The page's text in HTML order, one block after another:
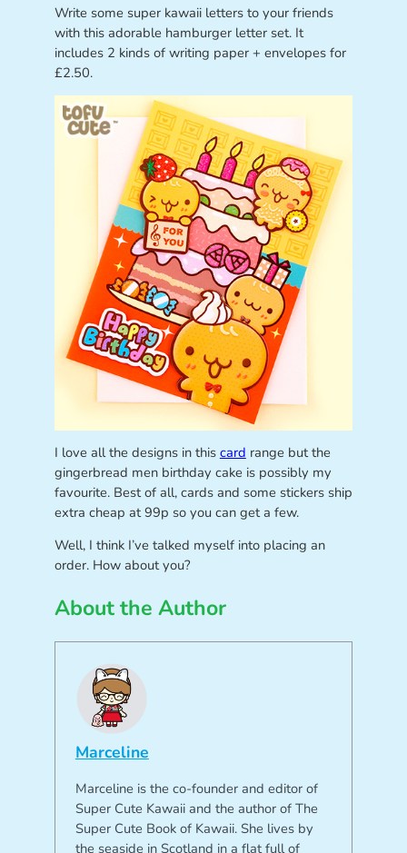
Write some super kawaii letters to your friends
with this adorable hamburger letter set. It
includes 2 kinds of writing paper + envelopes for
£2.50.
I love all the designs in this card range but the
gingerbread men birthday cake is possibly my
favourite. Best of all, cards and some stickers ship
extra cheap at 99p so you can get a few.
Well, I think I’ve talked myself into placing an
order. How about you?
About the Author
Marceline
Marceline is the co-founder and editor of
Super Cute Kawaii and the author of The
Super Cute Book of Kawaii. She lives by
the seaside in Scotland in a flat full of